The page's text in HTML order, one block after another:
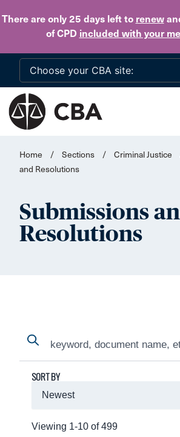
There are only 25 daysleft to renew
of CPD included with your
Home / Sections / Criminal Justice
and Resolutions
Submissions
Resolutions
Search
Search
Viewing 1-10 of 499
SORT BY